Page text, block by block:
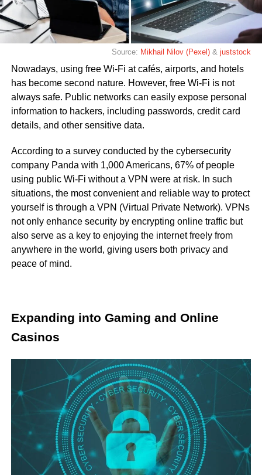
Source: Mikhail Nilov (Pexel) &juststock
Nowadays, using free Wi-Fi at cafés, airports, and hotels
has become second nature. However, free Wi-Fi is not
always safe. Public networks can easily expose personal
information to hackers, including passwords, credit card
details, and other sensitive data.
According to a survey conducted by the cybersecurity
company Panda with 1,000 Americans, 67% of people
using public Wi-Fi without a VPN were at risk. In such
situations, the most convenient and reliable way to protect
yourself is through a VPN (Virtual Private Network). VPNs
not only enhance security by encrypting online traffic but
also serve as a key to enjoying the internet freely from
anywhere in the world, giving users both privacy and
peace of mind.
Expanding into Gaming and Online
Casinos